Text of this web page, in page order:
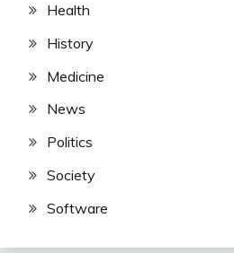
Health
History
Medicine
News
Politics
Society
Software